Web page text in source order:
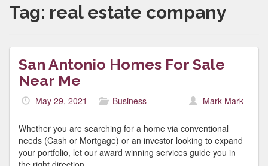
Tag: real estate company
San Antonio Homes For Sale
Near Me
May 29, 2021 Business Mark Mark
Whether you are searching for a home via conventional
needs (Cash or Mortgage) or an investor looking to expand
your portfolio, let our award winning services guide you in